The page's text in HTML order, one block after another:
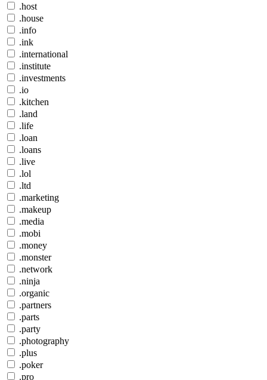
.host
.house
.info
.ink
.international
.institute
.investments
.io
.kitchen
.land
.life
.loan
.loans
.live
.lol
.ltd
.marketing
.makeup
.media
.mobi
.money
.monster
.network
.ninja
.organic
.partners
.parts
.party
.photography
.plus
.poker
.pro